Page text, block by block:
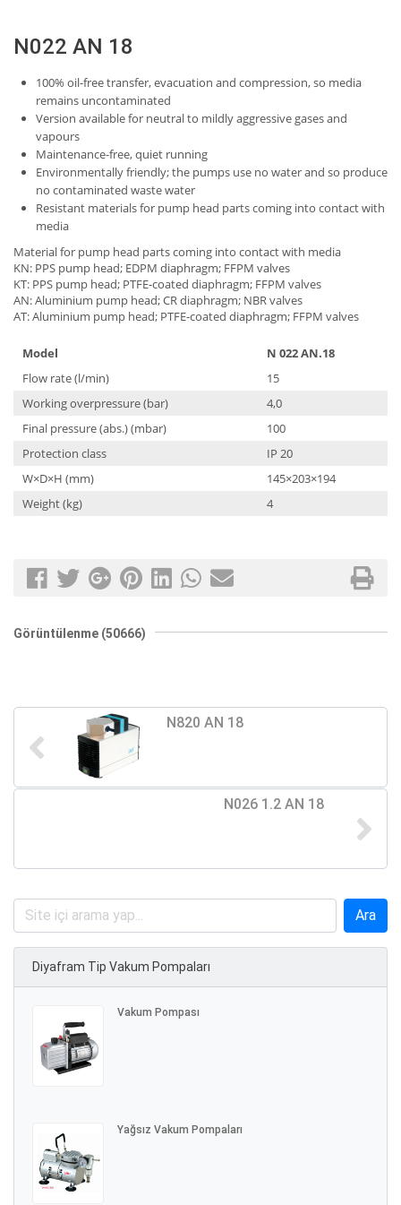
N022 AN 18
100% oil-free transfer, evacuation and compression, so media
remains uncontaminated
Version available for neutral to mildly aggressive gases and
vapours
Maintenance-free, quiet running
Environmentally friendly; the pumps use no water and so produce
no contaminated waste water
Resistant materials for pump head parts coming into contact with
media
Material for pump head parts coming into contact with media
KN: PPS pump head; EDPM diaphragm; FFPM valves
KT: PPS pump head; PTFE-coated diaphragm; FFPM valves
AN: Aluminium pump head; CR diaphragm; NBR valves
AT: Aluminium pump head; PTFE-coated diaphragm; FFPM valves
Model
N 022 AN.18
Flow rate (l/min)
15
Working overpressure (bar)
4,0
Final pressure (abs.) (mbar)
100
Protection class
IP 20
W×D×H (mm)
145×203×194
Weight (kg)
4
Görüntülenme (50666)
N820 AN 18
N026 1.2 AN 18
Diyafram Tip Vakum Pompaları
Vakum Pompası
Yağsız Vakum Pompaları